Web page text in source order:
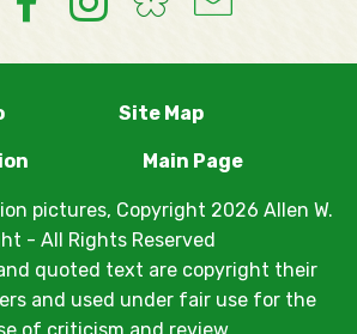
Bio Site Map
Main Page
pictures, Copyright 2026 Allen W.
- All Rights Reserved
quoted text are copyright their
and used under fair use for the